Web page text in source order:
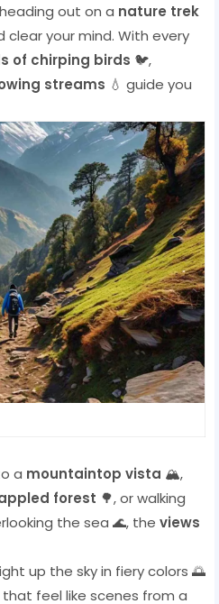
out on a nature trek
clear your mind. With every
of chirping birds 🐦,
streams 💧 guide you
a mountaintop vista 🏔️,
forest 🌳, or walking
the sea 🌊, the views
up the sky in fiery colors 🌅
that feel like scenes from a